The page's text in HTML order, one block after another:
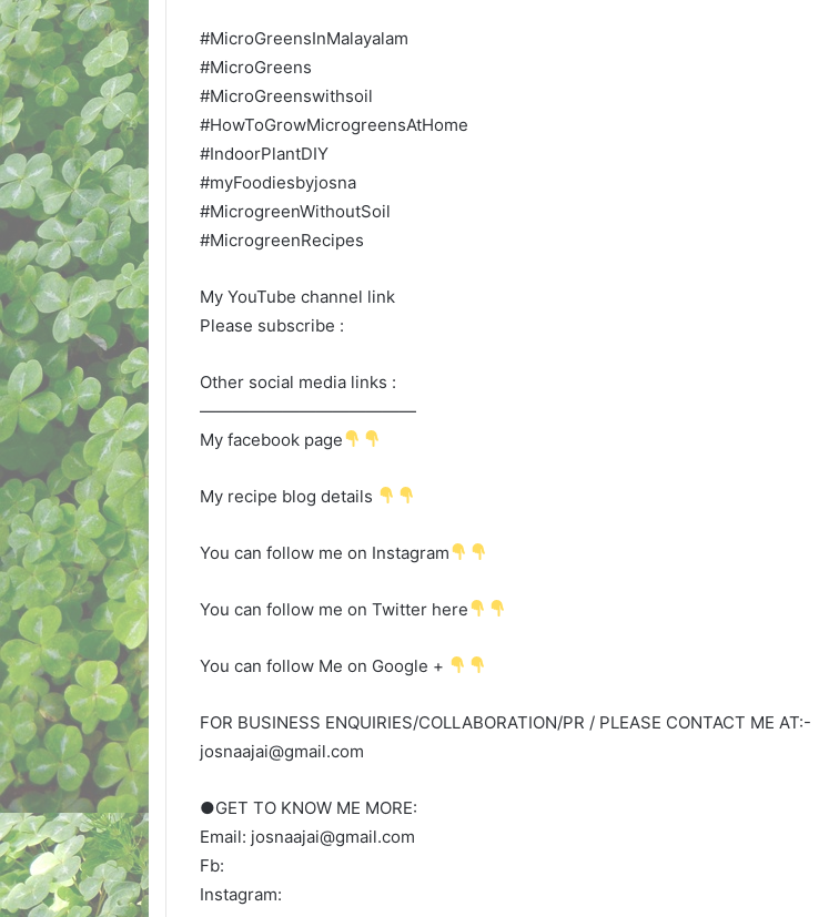
#MicroGreensInMalayalam
#MicroGreens
#MicroGreenswithsoil
#HowToGrowMicrogreensAtHome
#IndoorPlantDIY
#myFoodiesbyjosna
#MicrogreenWithoutSoil
#MicrogreenRecipes
My YouTube channel link
Please subscribe :
Other social media links :
—————————————
My facebook page
My recipe blog details
You can follow me on Instagram
You can follow me on Twitter here
You can follow Me on Google +
FOR BUSINESS ENQUIRIES/COLLABORATION/PR / PLEASE CONTACT ME AT:-
josnaajai@gmail.com
●GET TO KNOW ME MORE:
Email: josnaajai@gmail.com
Fb:
Instagram: